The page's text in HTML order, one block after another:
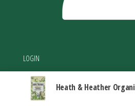
LOGIN
Heath & Heather